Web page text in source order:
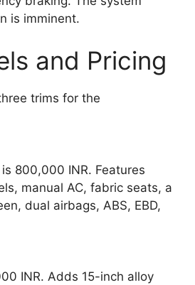
is imminent.
and Pricing
trims for the
800,000 INR. Features
manual AC, fabric seats, a
dual airbags, ABS, EBD,
INR. Adds 15-inch alloy